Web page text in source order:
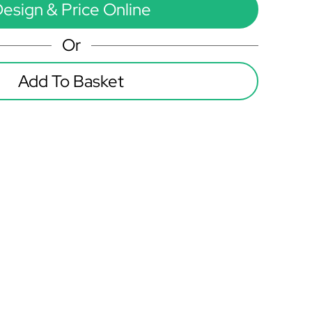
& Price Online
Or
Add To Basket